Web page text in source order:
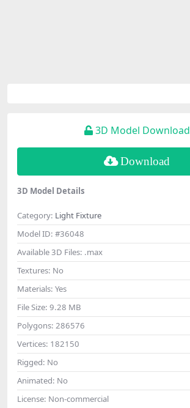
3D Model Download
Download
3D Model Details
Category: Light Fixture
Model ID: #36048
Available 3D Files: .max
Textures: No
Materials: Yes
File Size: 9.28 MB
Polygons: 286576
Vertices: 182150
Rigged: No
Animated: No
License: Non-commercial